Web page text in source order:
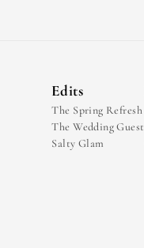
Edits
The Spring Refresh
The Wedding Guest
Salty Glam